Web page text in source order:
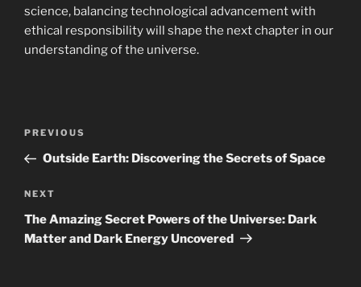
science, balancing technological advancement with
ethical responsibility will shape the next chapter in our
understanding of the universe.
Navigasi
Previous
Post
PREVIOUS
Outside Earth: Discovering the Secrets of Space
Next
Post
NEXT
The Amazing Secret Powers of the Universe: Dark
Matter and Dark Energy Uncovered